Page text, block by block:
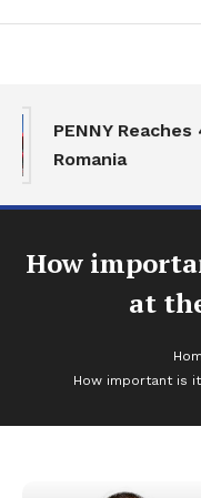
PENNY Reaches
Romania
How
at
How important is